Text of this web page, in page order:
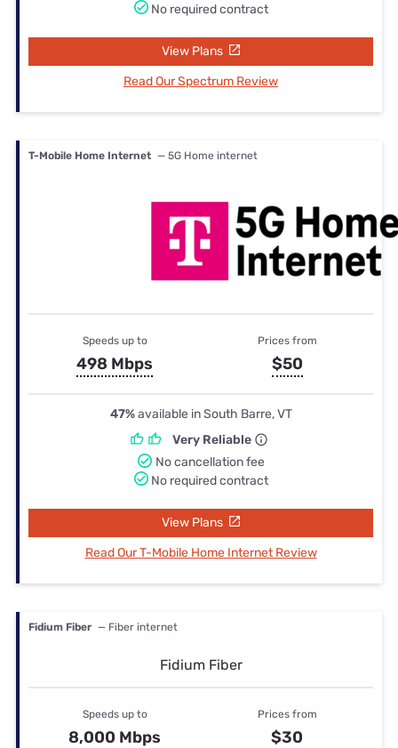
No required contract
View Plans
Read Our Spectrum Review
T-Mobile Home Internet — 5G Home internet
Speeds up to
498 Mbps
Prices from
$50
47%available in South Barre, VT
Very Reliable
No cancellation fee
No required contract
View Plans
Read Our T-Mobile Home Internet Review
Fidium Fiber — Fiber internet
Fidium Fiber
Speeds up to
8,000 Mbps
Prices from
$30